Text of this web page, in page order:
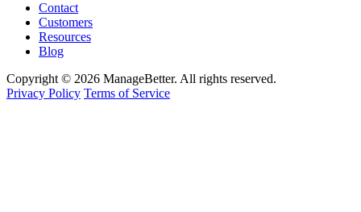
Contact
Customers
Resources
Blog
Copyright © 2026 ManageBetter. All rights reserved.
Privacy Policy Terms of Service